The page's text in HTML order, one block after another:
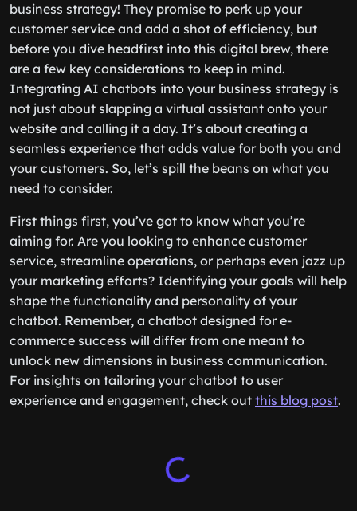
business strategy! They promise to perk up your
customer service and add a shot of efficiency, but
before you dive headfirst into this digital brew, there
are a few key considerations to keep in mind.
Integrating AI chatbots into your business strategy is
not just about slapping a virtual assistant onto your
website and calling it a day. It’s about creating a
seamless experience that adds value for both you and
your customers. So, let’s spill the beans on what you
need to consider.
First things first, you’ve got to know what you’re
aiming for. Are you looking to enhance customer
service, streamline operations, or perhaps even jazz up
your marketing efforts? Identifying your goals will help
shape the functionality and personality of your
chatbot. Remember, a chatbot designed for e-
commerce success will differ from one meant to
unlock new dimensions in business communication.
For insights on tailoring your chatbot to user
experience and engagement, check out this blog post.